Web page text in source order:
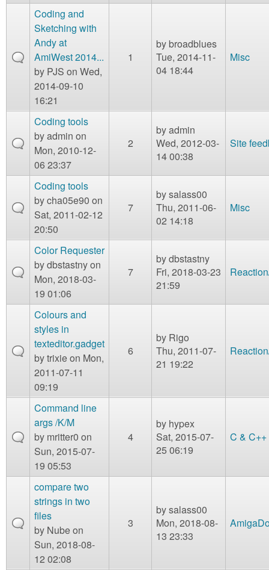
Coding and
Sketching with
Andy at
AmiWest 2014...
by PJS on Wed,
2014-09-10
16:21
1
bybroadblues
Tue, 2014-11-
04 18:44
Misc
Coding tools
byadmin on
Mon, 2010-12-
06 23:37
2
byadmin
Wed, 2012-03-
14 00:38
Site
Coding tools
bycha05e90 on
Sat, 2011-02-12
20:50
7
bysalass00
Thu, 2011-06-
02 14:18
Misc
Color Requester
bydbstastnyon
Mon, 2018-03-
19 01:06
7
bydbstastny
Fri, 2018-03-23
21:59
Colours and
styles in
texteditor.gadget
bytrixieon Mon,
2011-07-11
09:19
6
by Rigo
Thu, 2011-07-
21 19:22
Command line
args /K/M
by mritter0 on
Sun, 2015-07-
19 05:53
4
by hypex
Sat, 2015-07-
25 06:19
C & C++
compare two
strings in two
files
by Nubeon
Sun, 2018-08-
12 02:08
3
bysalass00
Mon, 2018-08-
13 23:33